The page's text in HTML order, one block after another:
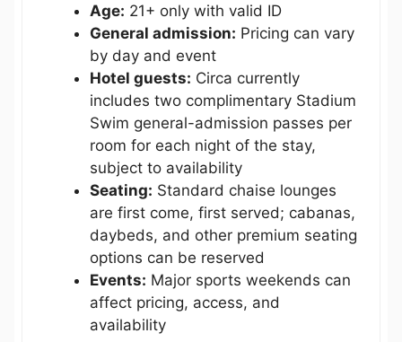
Age: 21+ only with valid ID
General admission: Pricing can vary
by day and event
Hotel guests: Circa currently
includes two complimentary Stadium
Swim general-admission passes per
room for each night of the stay,
subject to availability
Seating: Standard chaise lounges
are first come, first served; cabanas,
daybeds, and other premium seating
options can be reserved
Events: Major sports weekends can
affect pricing, access, and
availability